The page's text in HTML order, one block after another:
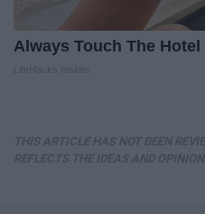
Always Touch The